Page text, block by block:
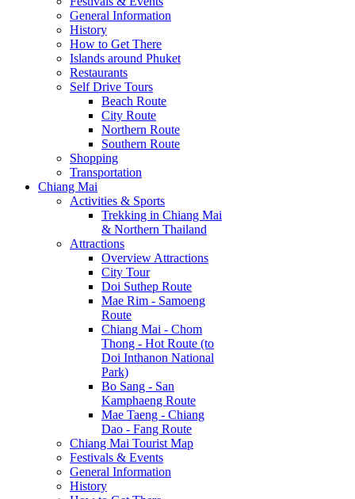
General Information
History
How to Get There
Islands around Phuket
Restaurants
Self Drive Tours
Beach Route
City Route
Northern Route
Southern Route
Shopping
Transportation
Chiang Mai
Activities & Sports
Trekking in Chiang Mai
& Northern Thailand
Attractions
Overview Attractions
City Tour
Doi Suthep Route
Mae Rim - Samoeng
Route
Chiang Mai - Chom
Thong - Hot Route (to
Doi Inthanon National
Park)
Bo Sang - San
Kamphaeng Route
Mae Taeng - Chiang
Dao - Fang Route
Chiang Mai Tourist Map
Festivals & Events
General Information
History